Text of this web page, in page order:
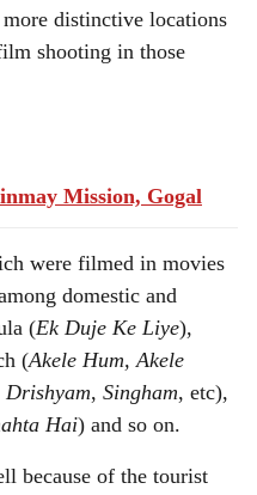
distinctive locations
shooting in those
Mission, Gogal
were filmed in movies
domestic and
(Ek Duje Ke Liye),
(Akele Hum, Akele
Drishyam, Singham, etc),
Hai) and so on.
because of the tourist